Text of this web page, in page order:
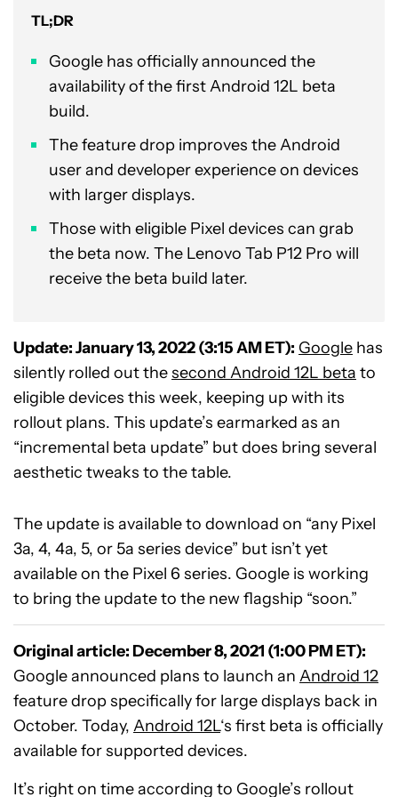
TL;DR
Google has officially announced the
availability of the first Android 12L beta
build.
The feature drop improves the Android
user and developer experience on devices
with larger displays.
Those with eligible Pixel devices can grab
the beta now. The Lenovo Tab P12 Pro will
receive the beta build later.
Update: January 13, 2022 (3:15 AM ET): Google has
silently rolled out thesecond Android 12L beta to
eligible devices this week, keeping up with its
rollout plans. This update’s earmarked as an
“incremental beta update” but does bring several
aesthetic tweaks to the table.
The update is available to download on “any Pixel
3a, 4, 4a, 5, or 5a series device” but isn’t yet
available on the Pixel 6 series. Google is working
to bring the update to the new flagship “soon.”
Original article: December 8, 2021 (1:00 PM ET):
Google announced plans to launch an Android 12
feature drop specifically for large displays back in
October. Today, Android 12L‘s first beta is officially
available for supported devices.
It’s right on time according to Google’s rollout